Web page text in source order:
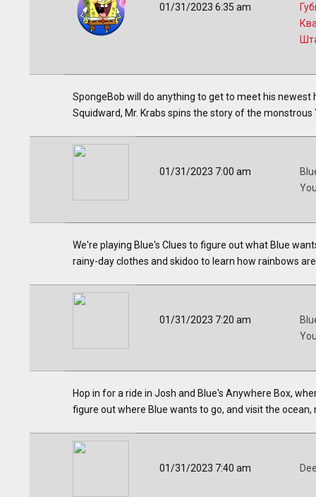
01/31/2023 6:35 am
SpongeBob will do anything to get to meet his
Squidward, Mr. Krabs spins the story of the
01/31/2023 7:00 am
We're playing Blue's Clues to figure out what Blue
rainy-day clothes and skidoo to learn how rainbows
01/31/2023 7:20 am
Hop in for a ride in Josh and Blue's Anywhere Box,
figure out where Blue wants to go, and visit the
01/31/2023 7:40 am